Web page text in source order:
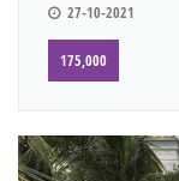
27-10-2021
175,000